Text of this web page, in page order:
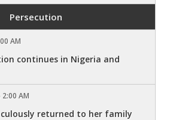
Persecution
AM
continues in Nigeria and
AM
returned to her family